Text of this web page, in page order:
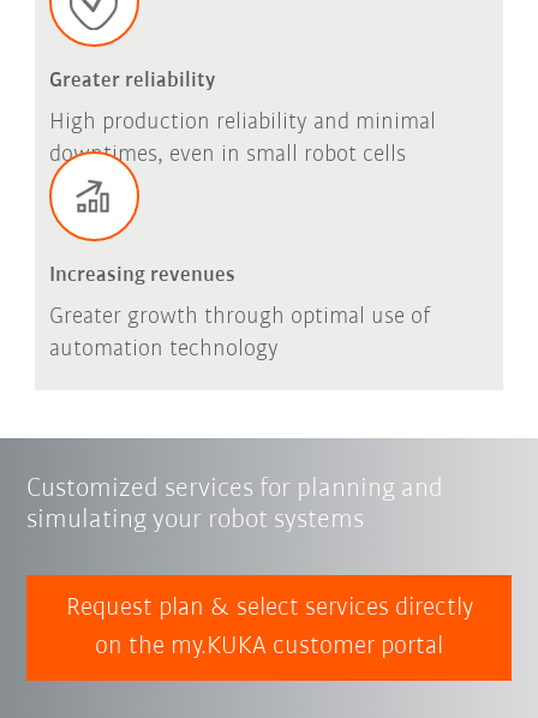
Greater reliability
High production reliability and minimal
downtimes, even in small robot cells
Increasing revenues
Greater growth through optimal use of
automation technology
Customized services for planning and
simulating your robot systems
Request plan & select services directly
on the my.KUKA customer portal